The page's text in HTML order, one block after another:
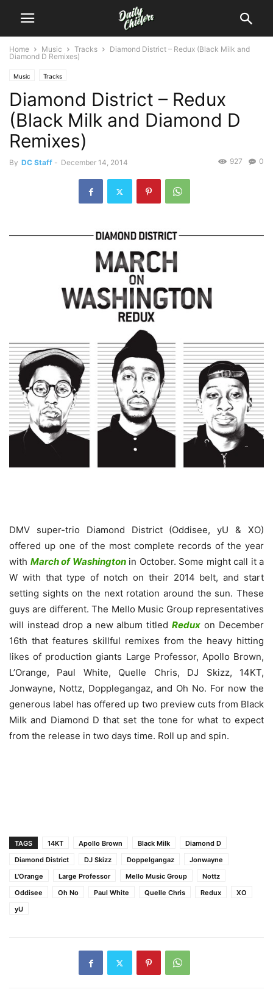
Home Music Tracks
Diamond District – Redux (Black Milk and
Diamond D Remixes)
Music Tracks
Diamond District – Redux
(Black Milk and Diamond D
Remixes)
By DC Staff - December 14, 2014 0
927
DMV super-trio Diamond District (Oddisee, yU & XO)
offered up one of the most complete records of the year
with March of Washington in October. Some might call it a
W with that type of notch on their 2014 belt, and start
setting sights on the next rotation around the sun. These
guys are different. The Mello Music Group representatives
will instead drop a new album titledRedux on December
16th that features skillful remixes from the heavy hitting
likes of production giants Large Professor, Apollo Brown,
L’Orange, Paul White, Quelle Chris, DJ Skizz, 14KT,
Jonwayne, Nottz, Dopplegangaz, and Oh No. For now the
generous label has offered up two preview cuts from Black
Milk and Diamond D that set the tone for what to expect
from the release in two days time. Roll up and spin.
TAGS 14KT Apollo Brown Black Milk
Diamond D
Diamond District
DJ Skizz Doppelgangaz
Jonwayne
L'Orange
Large Professor Mello Music Group
Nottz
Oddisee
Oh No Paul White Quelle Chris Redux
XO
yU